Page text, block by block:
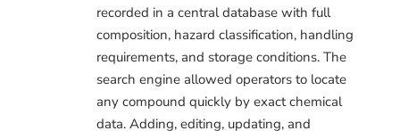
recorded in a central database with full
composition, hazard classification, handling
requirements, and storage conditions. The
search engine allowed operators to locate
any compound quickly by exact chemical
data. Adding, editing, updating, and